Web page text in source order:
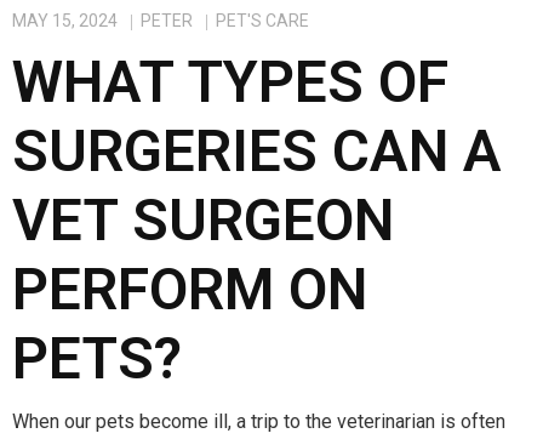
MAY 15, 2024 PETER PET'S CARE
WHAT TYPES OF
SURGERIES CAN A
VET SURGEON
PERFORM ON
PETS?
When our pets become ill, a trip to the veterinarian is often